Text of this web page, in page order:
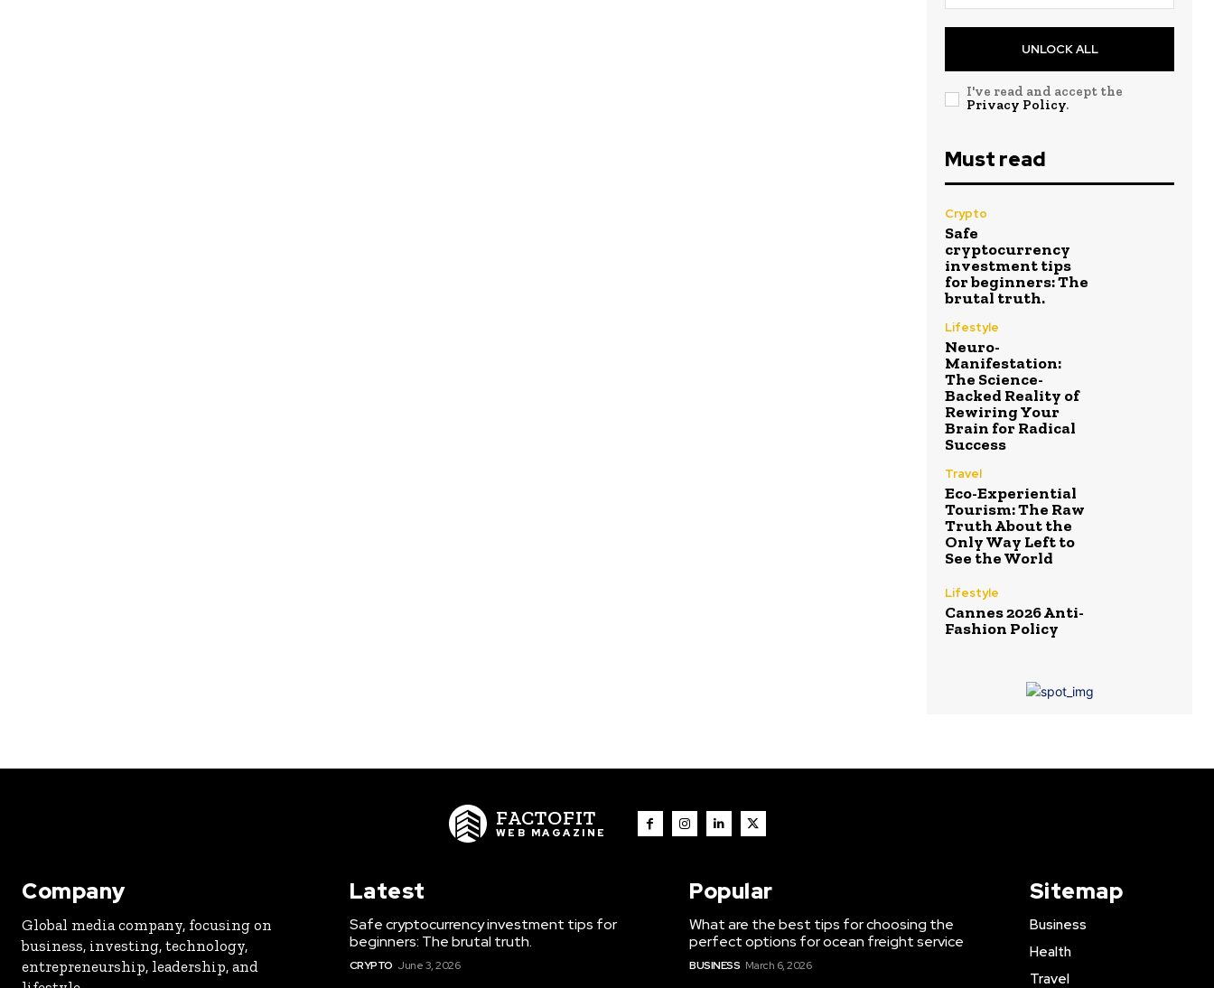
UNLOCK ALL
I've read and accept the
Privacy Policy.
Must read
Crypto
Safe
cryptocurrency
investment tips
for beginners: The
brutal truth.
Lifestyle
Neuro-
Manifestation:
The Science-
Backed Reality of
Rewiring Your
Brain for Radical
Success
Travel
Eco-Experiential
Tourism: The Raw
Truth About the
Only Way Left to
See the World
Lifestyle
Cannes 2026 Anti-
Fashion Policy
FACTOFIT
WEB MAGAZINE
Company
Global media company, focusing on
business, investing, technology,
entrepreneurship, leadership, and
Latest
Safe cryptocurrency investment tips for
beginners: The brutal truth.
CRYPTO June 3, 2026
Popular
What are the best tips for choosing the
perfect options for ocean freight service
BUSINESS March 6, 2026
Sitemap
Business
Health
Travel